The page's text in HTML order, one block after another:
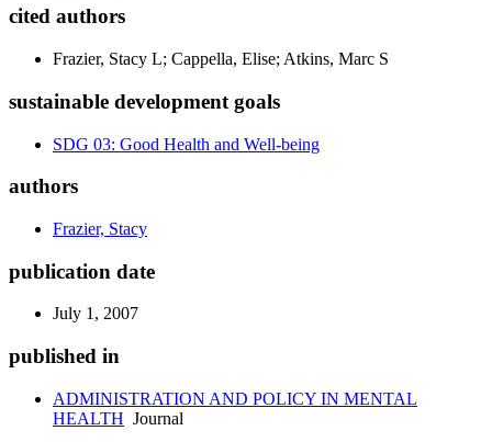
cited authors
Frazier, Stacy L; Cappella, Elise; Atkins, Marc S
sustainable development goals
SDG 03: Good Health and Well-being
authors
Frazier, Stacy
publication date
July 1, 2007
published in
ADMINISTRATION AND POLICY IN MENTAL
HEALTH Journal